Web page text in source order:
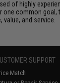
of highly
one common goal,
and service.
SUPPORT
Match